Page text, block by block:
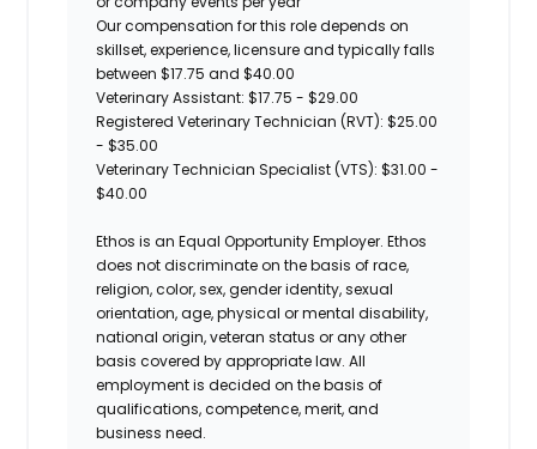
Our compensation for this role depends on
skillset, experience, licensure and typically falls
between $17.75 and $40.00
Veterinary Assistant: $17.75 - $29.00
Registered Veterinary Technician (RVT): $25.00
- $35.00
Veterinary Technician Specialist (VTS): $31.00 -
$40.00
Ethos is an Equal Opportunity Employer. Ethos
does not discriminate on the basis of race,
religion, color, sex, gender identity, sexual
orientation, age, physical or mental disability,
national origin, veteran status or any other
basis covered by appropriate law. All
employment is decided on the basis of
qualifications, competence, merit, and
business need.